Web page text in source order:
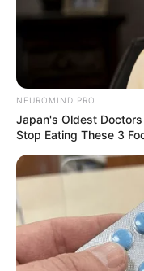
NEUROMIND PRO
Japan's Oldest
Stop Eating These 3